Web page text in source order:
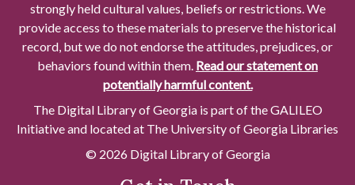
strongly held cultural values, beliefs or restrictions. We
provide access to these materials to preserve the historical
record, but we do not endorse the attitudes, prejudices, or
behaviors found within them. Read our statement on
potentially harmful content.
The Digital Library of Georgia is part of the GALILEO
Initiative and located at The University of Georgia Libraries
© 2026 Digital Library of Georgia